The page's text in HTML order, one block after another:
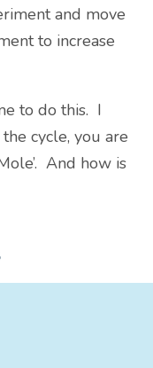
and move
to increase
to do this. I
cycle, you are
And how is